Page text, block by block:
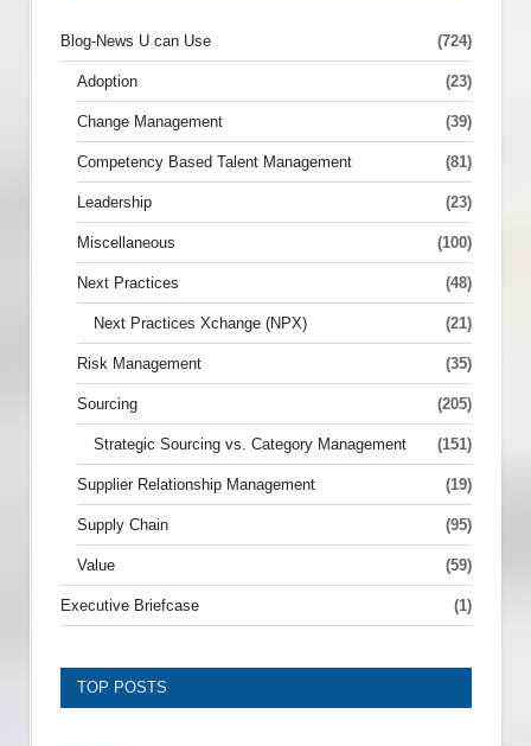
Blog-News U can Use (724)
Adoption (23)
Change Management (39)
Competency Based Talent Management (81)
Leadership (23)
Miscellaneous (100)
Next Practices (48)
Next Practices Xchange (NPX) (21)
Risk Management (35)
Sourcing (205)
Strategic Sourcing vs. Category Management (151)
Supplier Relationship Management (19)
Supply Chain (95)
Value (59)
Executive Briefcase (1)
TOP POSTS